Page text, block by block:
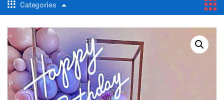
Categories